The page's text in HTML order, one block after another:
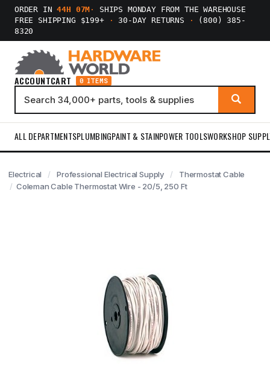
ORDER IN44H 07M ·
SHIPS MONDAY FROM THE WAREHOUSE
FREE SHIPPING $199+
· 30-DAY RETURNS ·
(800) 385-
8320
ACCOUNTCART 0 ITEMS
ALL DEPARTMENTSPLUMBINGPAINT & STAINPOWER TOOLSWORKSHOP
Electrical Professional Electrical Supply
Thermostat Cable
Coleman Cable Thermostat Wire - 20/5, 250 Ft